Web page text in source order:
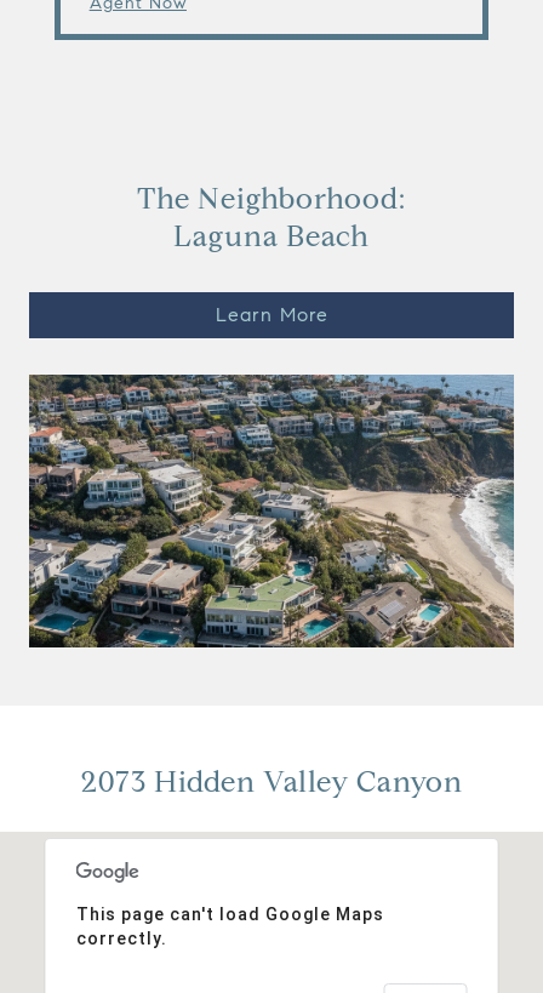
The Neighborhood:
Laguna Beach
Learn More
2073 Hidden Valley Canyon
This page can't load Google Maps
correctly.